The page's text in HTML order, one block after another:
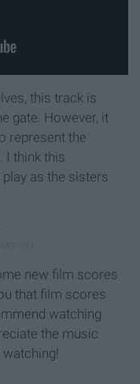
this track is
gate. However, it
represent the
I think this
as the sisters
new film scores
that film scores
watching
the music